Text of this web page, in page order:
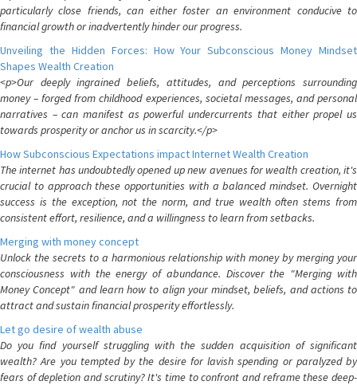
particularly close friends, can either foster an environment conducive to
financial growth or inadvertently hinder our progress.
Unveiling the Hidden Forces: How Your Subconscious Money Mindset
Shapes Wealth Creation
<p>Our deeply ingrained beliefs, attitudes, and perceptions surrounding
money – forged from childhood experiences, societal messages, and personal
narratives – can manifest as powerful undercurrents that either propel us
towards prosperity or anchor us in scarcity.</p>
How Subconscious Expectations impact Internet Wealth Creation
The internet has undoubtedly opened up new avenues for wealth creation, it's
crucial to approach these opportunities with a balanced mindset. Overnight
success is the exception, not the norm, and true wealth often stems from
consistent effort, resilience, and a willingness to learn from setbacks.
Merging with money concept
Unlock the secrets to a harmonious relationship with money by merging your
consciousness with the energy of abundance. Discover the "Merging with
Money Concept" and learn how to align your mindset, beliefs, and actions to
attract and sustain financial prosperity effortlessly.
Let go desire of wealth abuse
Do you find yourself struggling with the sudden acquisition of significant
wealth? Are you tempted by the desire for lavish spending or paralyzed by
fears of depletion and scrutiny? It's time to confront and reframe these deep-